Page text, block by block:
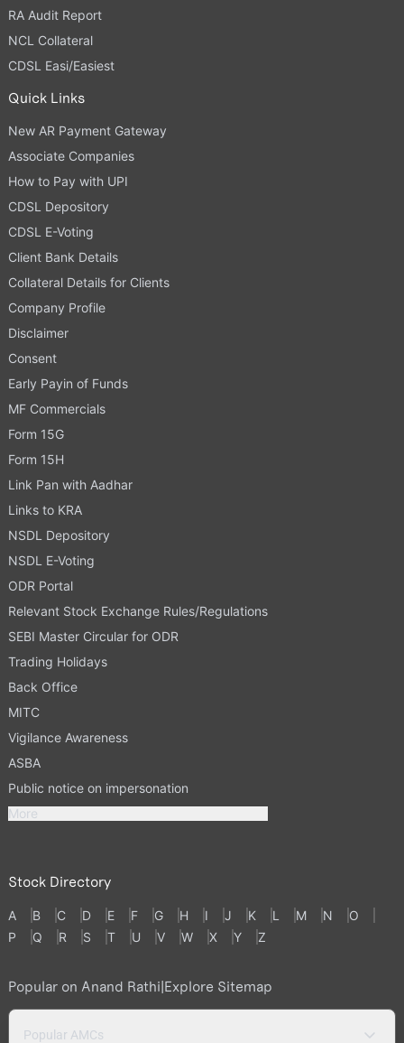
RA Audit Report
NCL Collateral
CDSL Easi/Easiest
Quick Links
New AR Payment Gateway
Associate Companies
How to Pay with UPI
CDSL Depository
CDSL E-Voting
Client Bank Details
Collateral Details for Clients
Company Profile
Disclaimer
Consent
Early Payin of Funds
MF Commercials
Form 15G
Form 15H
Link Pan with Aadhar
Links to KRA
NSDL Depository
NSDL E-Voting
ODR Portal
Relevant Stock Exchange Rules/Regulations
SEBI Master Circular for ODR
Trading Holidays
Back Office
MITC
Vigilance Awareness
ASBA
Public notice on impersonation
More
Stock Directory
A B C D E F G H I J K L M N
O
P
Q R S T U V W X Y Z
Popular on Anand Rathi|Explore Sitemap
Popular AMCs